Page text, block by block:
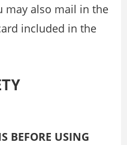
may also mail in the
included in the
BEFORE USING